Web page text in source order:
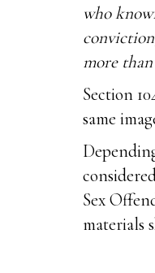
who
more than
Section
same
Sex
materials